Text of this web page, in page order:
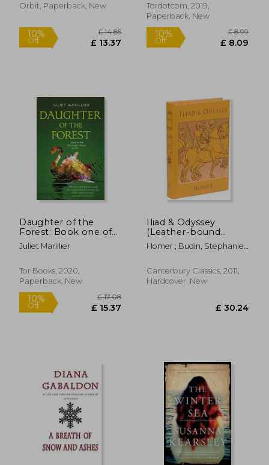
10% 10%
Off
10%
Off
Orbit, Paperback, New
Tordotcom, 2019,
Paperback, New
Daughter of the
Forest: Book one of
the Sevenwaters
Trilogy: 1
Juliet Marillier
Tor Books, 2020,
Paperback, New
Iliad & Odyssey
(Leather-bound
Classics)
Homer ; Budin, Stephanie
Canterbury Classics, 2011,
Hardcover, New